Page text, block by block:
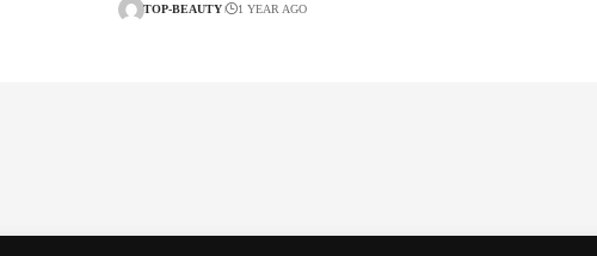
TOP-BEAUTY 1 YEAR AGO